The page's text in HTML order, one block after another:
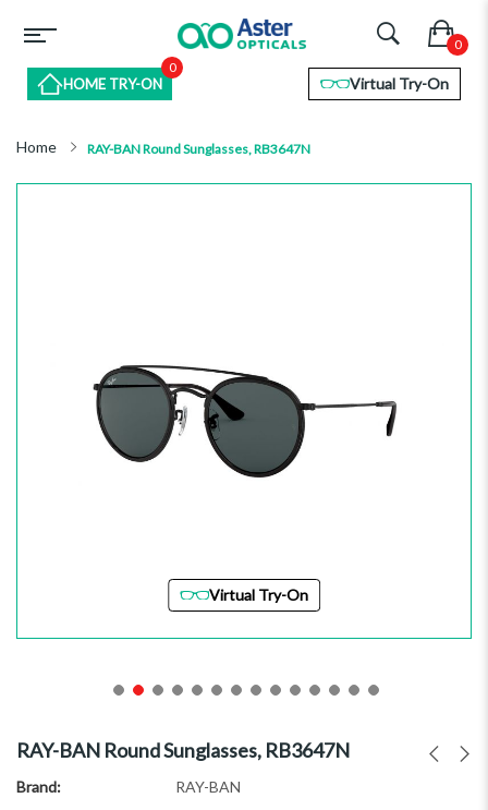
HOME TRY-ON
0
Virtual Try-On
Home RAY-BAN Round Sunglasses, RB3647N
Virtual Try-On
the
beginning
RAY-BAN Round Sunglasses, RB3647N
Brand
RAY-BAN